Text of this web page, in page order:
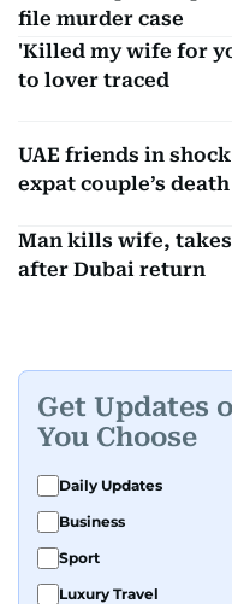
file murder case
'Killed my wife for
to lover traced
UAE friends in
expat couple’s death
Man kills wife,
after Dubai return
Get Updates
You Choose
Daily Updates
Business
Sport
Luxury Travel